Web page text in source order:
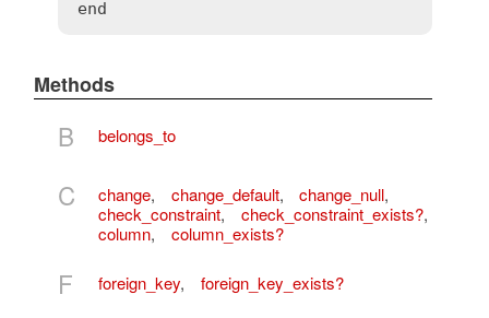
Methods
B belongs_to
C change, change_default, change_null,
check_constraint, check_constraint_exists?,
column, column_exists?
F foreign_key, foreign_key_exists?